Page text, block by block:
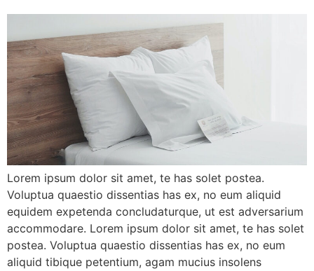
Lorem ipsum dolor sit amet, te has solet postea.
Voluptua quaestio dissentias has ex, no eum aliquid
equidem expetenda concludaturque, ut est adversarium
accommodare. Lorem ipsum dolor sit amet, te has solet
postea. Voluptua quaestio dissentias has ex, no eum
aliquid tibique petentium, agam mucius insolens